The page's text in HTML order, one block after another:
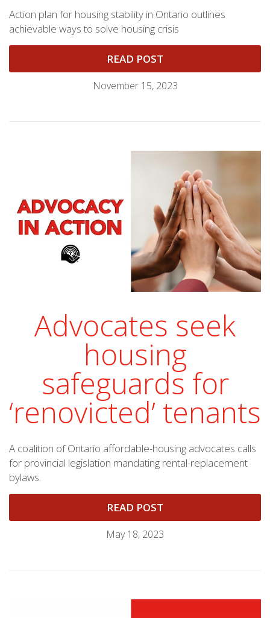
Action plan for housing stability in Ontario outlines
achievable ways to solve housing crisis
READ POST
November 15, 2023
Advocates seek
housing
safeguards for
‘renovicted’ tenants
A coalition of Ontario affordable-housing advocates calls
for provincial legislation mandating rental-replacement
bylaws.
READ POST
May 18, 2023